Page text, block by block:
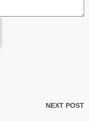
NEXT POST